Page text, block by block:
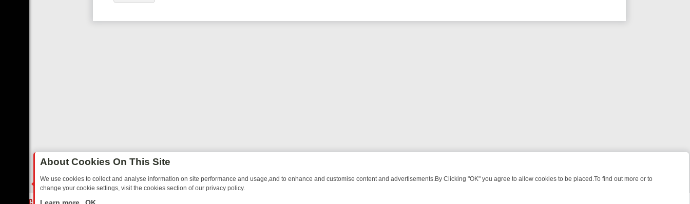
About Cookies On This Site
We use cookies to collect and analyse information on site performance and usage,and to enhance and customise content and advertisements.By Clicking "OK" you agree to allow cookies to be placed.To find out more or to
change your cookie settings, visit the cookies section of our privacy policy.